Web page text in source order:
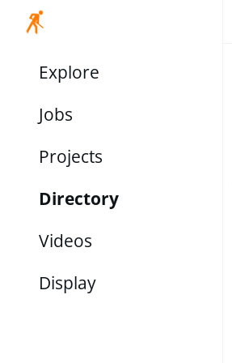
Explore
Jobs
Projects
Directory
Videos
Display